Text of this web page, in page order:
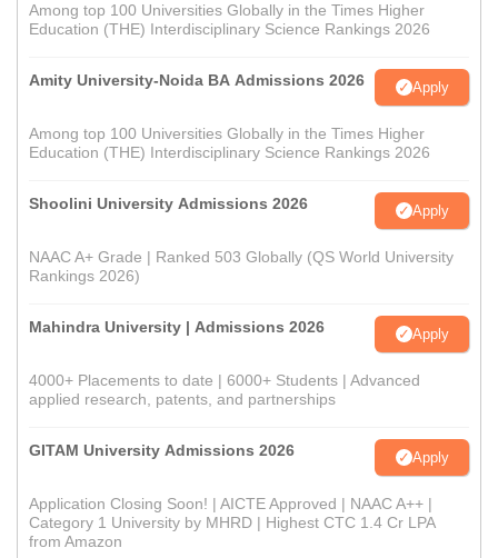
Among top 100 Universities Globally in the Times Higher
Education (THE) Interdisciplinary Science Rankings 2026
Amity University-Noida BA Admissions 2026 Apply
Among top 100 Universities Globally in the Times Higher
Education (THE) Interdisciplinary Science Rankings 2026
Shoolini University Admissions 2026 Apply
NAAC A+ Grade | Ranked 503 Globally (QS World University
Rankings 2026)
Mahindra University | Admissions 2026 Apply
4000+ Placements to date | 6000+ Students | Advanced
applied research, patents, and partnerships
GITAM University Admissions 2026 Apply
Application Closing Soon! | AICTE Approved | NAAC A++ |
Category 1 University by MHRD | Highest CTC 1.4 Cr LPA
from Amazon